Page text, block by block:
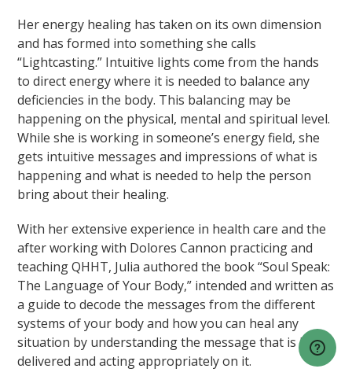
Her energy healing has taken on its own dimension
and has formed into something she calls
“Lightcasting.” Intuitive lights come from the hands
to direct energy where it is needed to balance any
deficiencies in the body. This balancing may be
happening on the physical, mental and spiritual level.
While she is working in someone’s energy field, she
gets intuitive messages and impressions of what is
happening and what is needed to help the person
bring about their healing.
With her extensive experience in health care and the
after working with Dolores Cannon practicing and
teaching QHHT, Julia authored the book “Soul Speak:
The Language of Your Body,” intended and written as
a guide to decode the messages from the different
systems of your body and how you can heal any
situation by understanding the message that is being
delivered and acting appropriately on it.